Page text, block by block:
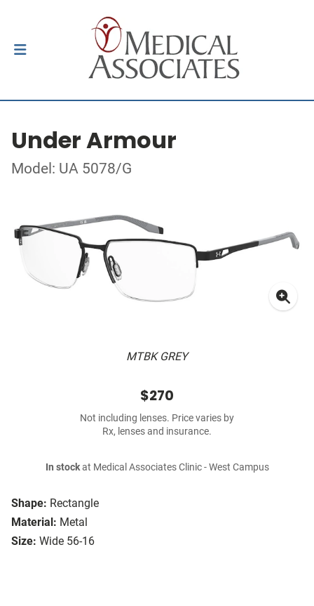
Under Armour
Model: UA 5078/G
MTBK GREY
Shape: Rectangle
Material: Metal
Size: Wide 56-16
$270
Not including lenses. Price varies by
Rx, lenses and insurance.
In stockat Medical Associates Clinic - West Campus